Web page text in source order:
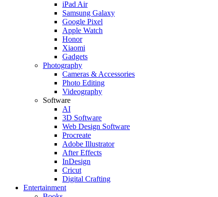
iPad Air
Samsung Galaxy
Google Pixel
Apple Watch
Honor
Xiaomi
Gadgets
Photography
Cameras & Accessories
Photo Editing
Videography
Software
AI
3D Software
Web Design Software
Procreate
Adobe Illustrator
After Effects
InDesign
Cricut
Digital Crafting
Entertainment